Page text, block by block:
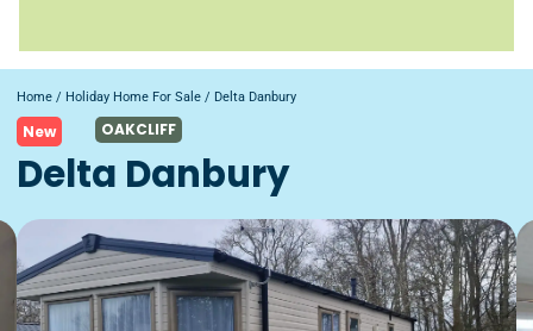
Home / Holiday Home For Sale / Delta Danbury
New OAKCLIFF
Delta Danbury